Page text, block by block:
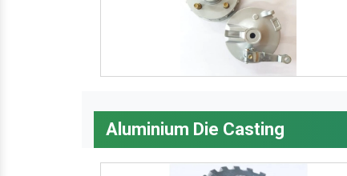
Aluminium Die Casting